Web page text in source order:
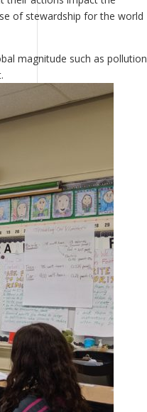
of stewardship for the world
magnitude such as pollution